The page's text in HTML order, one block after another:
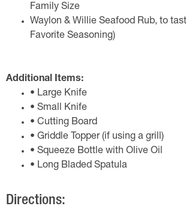
Family Size
Waylon & Willie Seafood Rub, to
Favorite Seasoning)
Additional Items:
• Large Knife
• Small Knife
• Cutting Board
• Griddle Topper (if using a grill)
• Squeeze Bottle with Olive Oil
• Long Bladed Spatula
Directions: